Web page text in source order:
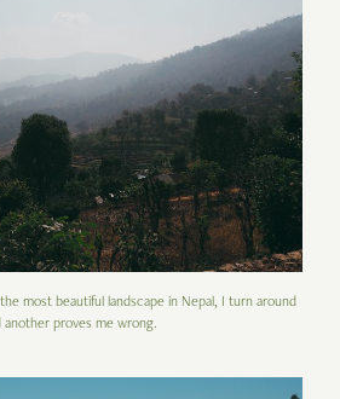
most beautiful landscape in Nepal, I turn around
another proves me wrong.